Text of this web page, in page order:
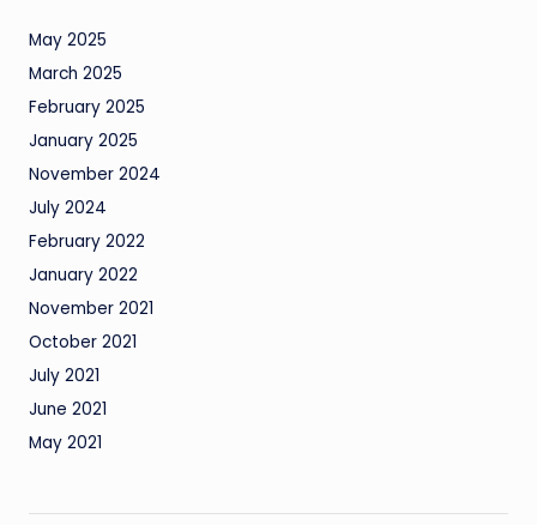
May 2025
March 2025
February 2025
January 2025
November 2024
July 2024
February 2022
January 2022
November 2021
October 2021
July 2021
June 2021
May 2021